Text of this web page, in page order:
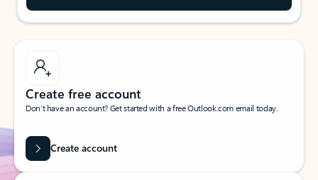
Create free account
Don’t have an account? Get started with a free Outlook.com email today.
Create account